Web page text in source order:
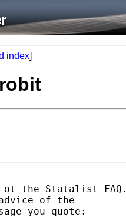
index]
the Statalist FAQ.
of the
you quote: